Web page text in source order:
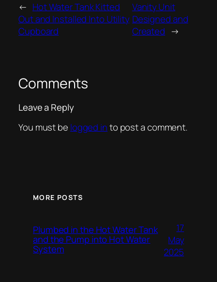
← Hot Water Tank Kitted
Out and Installed Into Utility
Cupboard
Vanity Unit
Designed and
Created →
Comments
Leave a Reply
You must be logged in to post a comment.
MORE POSTS
Plumbed in the Hot Water Tank
and the Pump into Hot Water
System
17
May
2025